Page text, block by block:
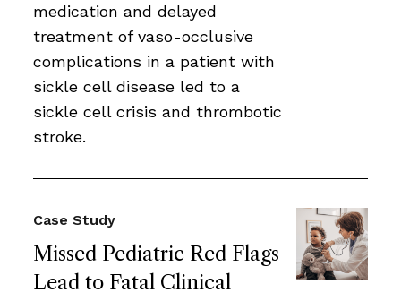
medication and delayed
treatment of vaso-occlusive
complications in a patient with
sickle cell disease led to a
sickle cell crisis and thrombotic
stroke.
Missed Pediatric Red Flags
Lead to Fatal Clinical
Case Study